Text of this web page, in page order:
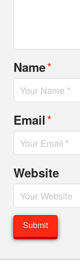
Name*
Email*
Website